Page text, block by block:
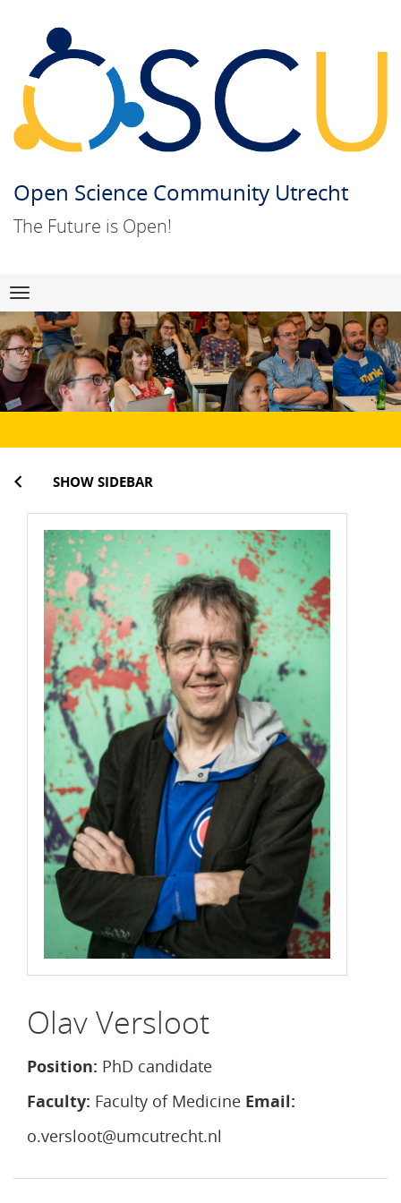
Open Science Community Utrecht
The Future is Open!
Skip
to
content
Navigation
SHOW SIDEBAR
Olav Versloot
Position: PhD candidate
Faculty: Faculty of Medicine Email:
o.versloot@umcutrecht.nl